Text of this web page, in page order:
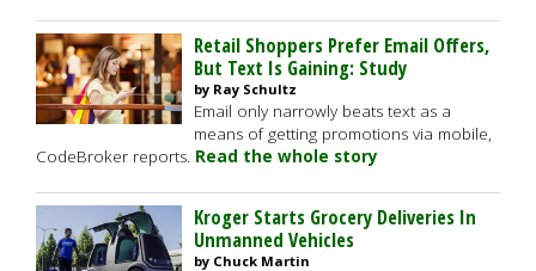
Retail Shoppers Prefer Email Offers,
But Text Is Gaining: Study
by Ray Schultz
Email only narrowly beats text as a
means of getting promotions via mobile,
CodeBroker reports. Read the whole story
Kroger Starts Grocery Deliveries In
Unmanned Vehicles
by Chuck Martin